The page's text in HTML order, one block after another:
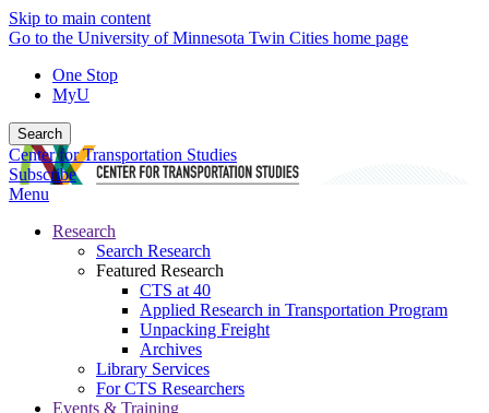
Skip to main content
Go to the University of Minnesota Twin Cities home page
One Stop
MyU
Search
Center for Transportation Studies
Subscribe
Menu
Research
Search Research
Featured Research
CTS at 40
Applied Research in Transportation Program
Unpacking Freight
Archives
Library Services
For CTS Researchers
Events & Training